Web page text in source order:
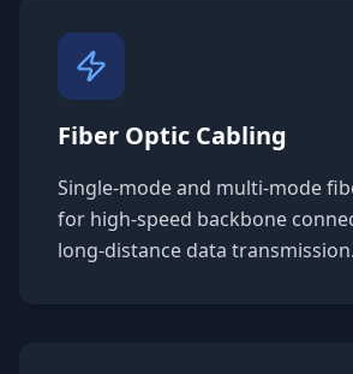
Fiber Optic Cabling
Single-mode and multi-mode
for high-speed backbone
long-distance data transmission.